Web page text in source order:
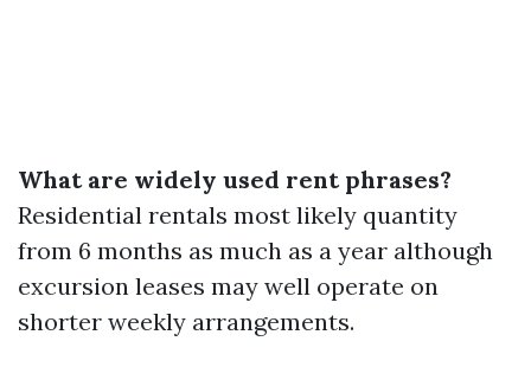
What are widely used rent phrases?
Residential rentals most likely quantity
from 6 months as much as a year although
excursion leases may well operate on
shorter weekly arrangements.